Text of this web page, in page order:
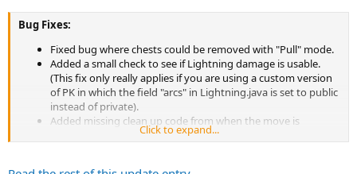
Bug Fixes:
Fixed bug where chests could be removed with "Pull" mode.
Added a small check to see if Lightning damage is usable.
(This fix only really applies if you are using a custom version
of PK in which the field "arcs" in Lightning.java is set to public
instead of private).
Added missing clean up code from when the move is
Click to expand...